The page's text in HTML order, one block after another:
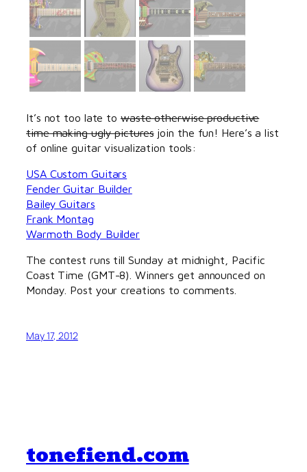
It’s not too late to waste otherwise productive
time making ugly picturesjoin the fun! Here’s a list
of online guitar visualization tools:
USA Custom Guitars
Fender Guitar Builder
Bailey Guitars
Frank Montag
Warmoth Body Builder
The contest runs till Sunday at midnight, Pacific
Coast Time (GMT-8). Winners get announced on
Monday. Post your creations to comments.
May 17, 2012
tonefiend.com